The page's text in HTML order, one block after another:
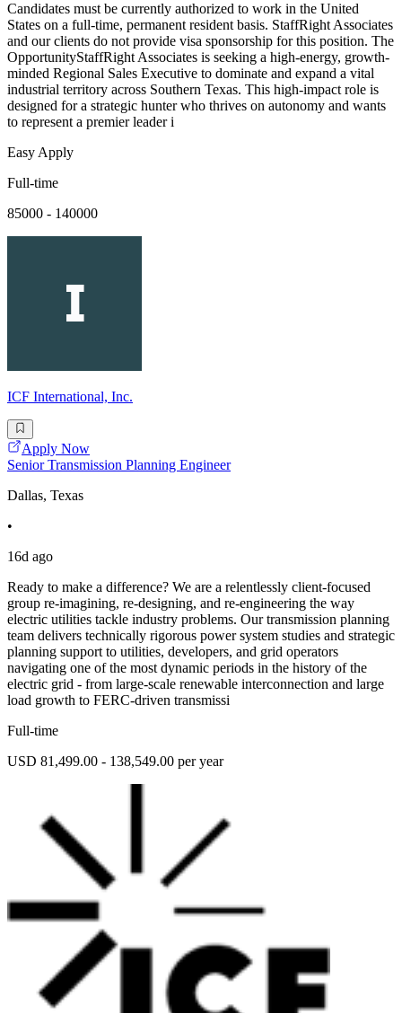
Candidates must be currently authorized to work in the United
States on a full-time, permanent resident basis. StaffRight Associates
and our clients do not provide visa sponsorship for this position. The
OpportunityStaffRight Associates is seeking a high-energy, growth-
minded Regional Sales Executive to dominate and expand a vital
industrial territory across Southern Texas. This high-impact role is
designed for a strategic hunter who thrives on autonomy and wants
to represent a premier leader i
Easy Apply
Full-time
85000 - 140000
ICF International, Inc.
Apply Now
Senior Transmission Planning Engineer
Dallas, Texas
•
16d ago
Ready to make a difference? We are a relentlessly client-focused
group re-imagining, re-designing, and re-engineering the way
electric utilities tackle industry problems. Our transmission planning
team delivers technically rigorous power system studies and strategic
planning support to utilities, developers, and grid operators
navigating one of the most dynamic periods in the history of the
electric grid - from large-scale renewable interconnection and large
load growth to FERC-driven transmissi
Full-time
USD 81,499.00 - 138,549.00 per year